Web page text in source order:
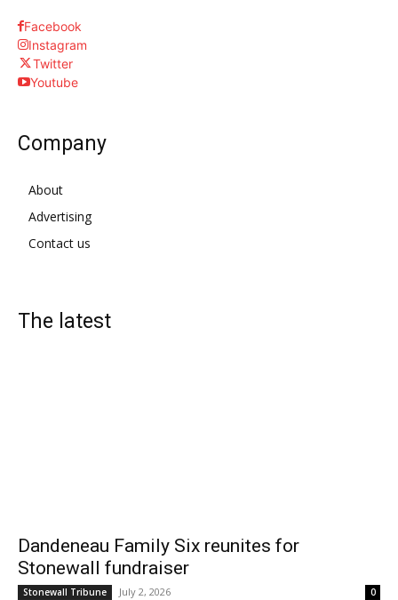
Facebook
Instagram
Twitter
Youtube
Company
About
Advertising
Contact us
The latest
Dandeneau Family Six reunites for
Stonewall fundraiser
Stonewall Tribune July 2, 2026 0